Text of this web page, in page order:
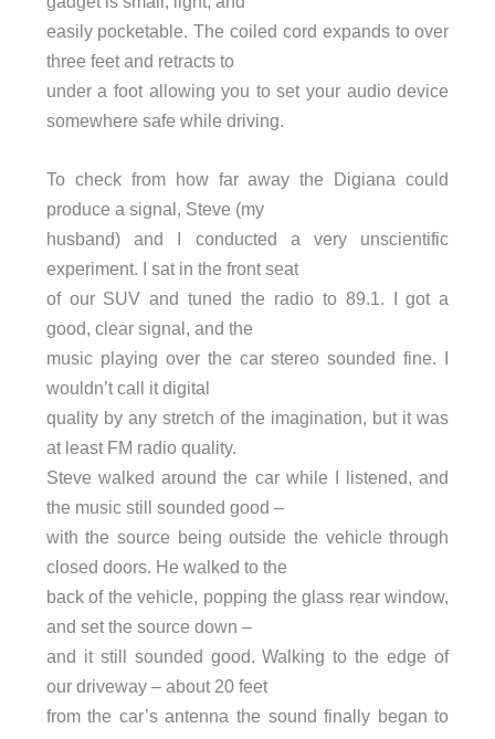
easily pocketable. The coiled cord expands to over
three feet and retracts to
under a foot allowing you to set your audio device
somewhere safe while driving.
To check from how far away the Digiana could
produce a signal, Steve (my
husband) and I conducted a very unscientific
experiment. I sat in the front seat
of our SUV and tuned the radio to 89.1. I got a
good, clear signal, and the
music playing over the car stereo sounded fine. I
wouldn’t call it digital
quality by any stretch of the imagination, but it was
at least FM radio quality.
Steve walked around the car while I listened, and
the music still sounded good –
with the source being outside the vehicle through
closed doors. He walked to the
back of the vehicle, popping the glass rear window,
and set the source down –
and it still sounded good. Walking to the edge of
our driveway – about 20 feet
from the car’s antenna the sound finally began to